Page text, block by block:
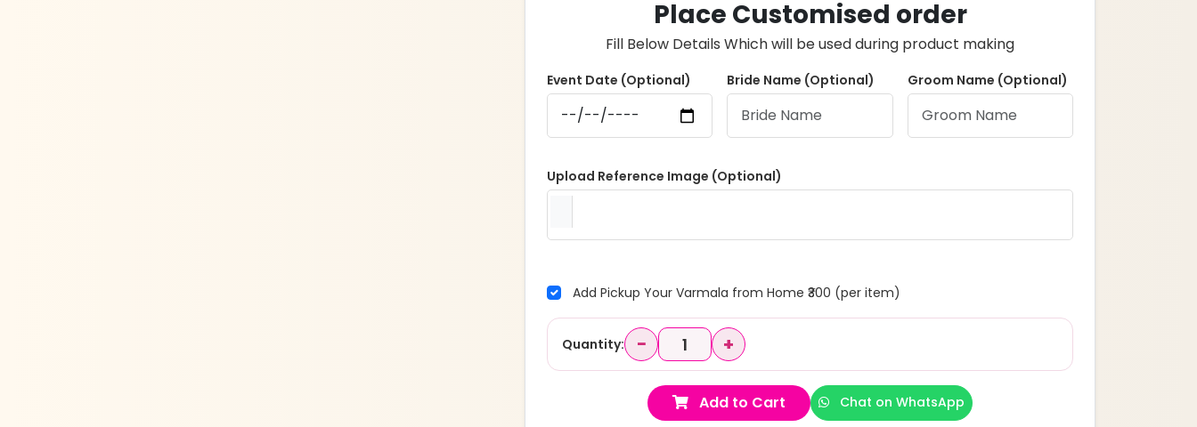
Place Customised order
Fill Below Details Which will be used during product making
Event Date (Optional) Bride Name (Optional) Groom Name (Optional)
Upload Reference Image (Optional)
Add Pickup Your Varmala from Home ₹300 (per item)
Quantity: − +
Add to Cart Chat on WhatsApp